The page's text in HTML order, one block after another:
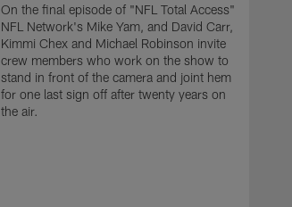
On the final episode of "NFL Total Access"
NFL Network's Mike Yam, and David Carr,
Kimmi Chex and Michael Robinson invite
crew members who work on the show to
stand in front of the camera and joint hem
for one last sign off after twenty years on
the air.